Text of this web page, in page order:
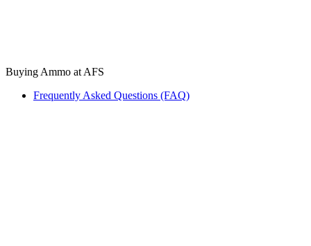
Buying Ammo at AFS
Frequently Asked Questions (FAQ)